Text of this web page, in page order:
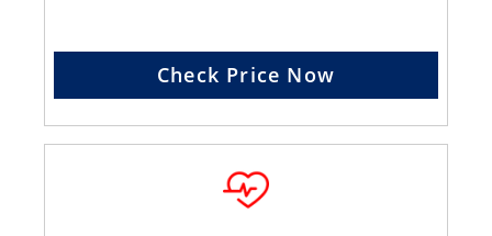
Check Price Now